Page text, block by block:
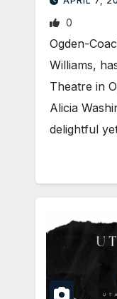
0
Ogden-
Williams,
Theatre in
Alicia
delightful